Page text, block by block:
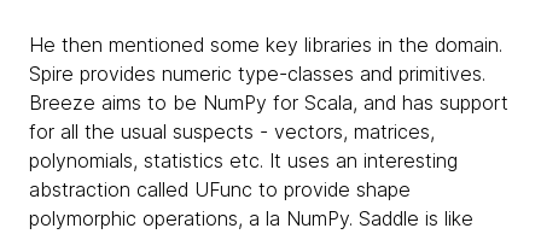
He then mentioned some key libraries in the domain.
Spire provides numeric type-classes and primitives.
Breeze aims to be NumPy for Scala, and has support
for all the usual suspects - vectors, matrices,
polynomials, statistics etc. It uses an interesting
abstraction called UFunc to provide shape
polymorphic operations, a la NumPy. Saddle is like